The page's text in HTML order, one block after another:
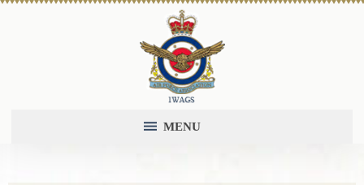
MENU